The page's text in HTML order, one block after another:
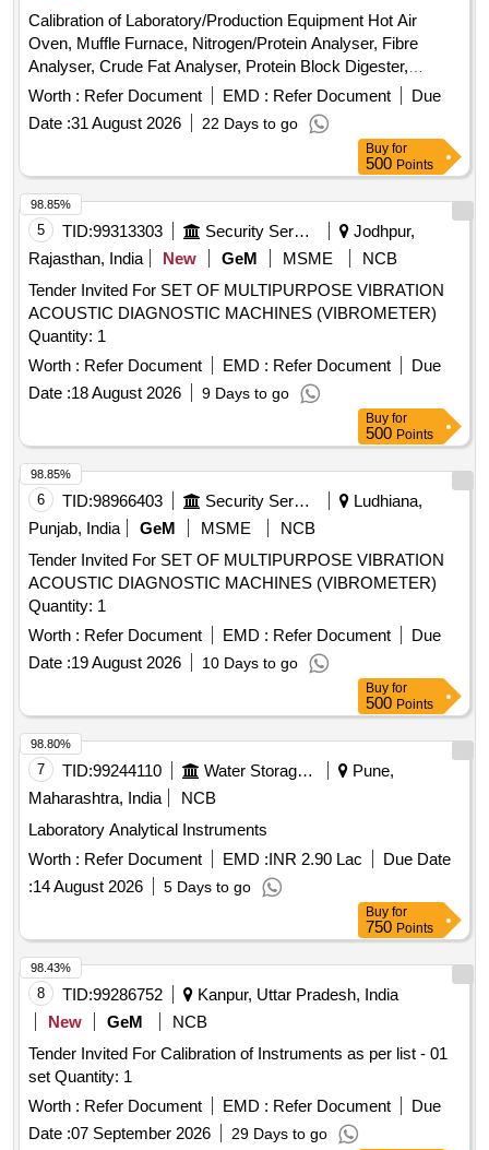
Calibration of Laboratory/Production Equipment Hot Air
Oven, Muffle Furnace, Nitrogen/Protein Analyser, Fibre
Analyser, Crude Fat Analyser, Protein Block Digester,
Weight Box, Glass Thermometer, Brix-Thermohydrometer,
Hot Plate, Electronic Analytical Weighing Balance, Electronic
Moisture Analyzer, Bottle Top Dispenser, Pressure Gauge
Worth : Refer Document EMD : Refer Document
Due
Date :31 August 2026 22 Days to go
Buy for
500 Points
5 TID:99313303 Security Services
Jodhpur,
Rajasthan, India
New GeM MSME
NCB
Tender Invited For SET OF MULTIPURPOSE VIBRATION
ACOUSTIC DIAGNOSTIC MACHINES (VIBROMETER)
Quantity: 1
Worth : Refer Document EMD : Refer Document
Due
Date :18 August 2026 9 Days to go
98.85%
Buy for
500 Points
6 TID:98966403 Security Services
Ludhiana,
Punjab, India
GeM MSME
NCB
Tender Invited For SET OF MULTIPURPOSE VIBRATION
ACOUSTIC DIAGNOSTIC MACHINES (VIBROMETER)
Quantity: 1
Worth : Refer Document EMD : Refer Document
Due
Date :19 August 2026 10 Days to go
98.85%
Buy for
500 Points
7 TID:99244110 Water Storage And Supply
Pune,
Maharashtra, India
NCB
Laboratory Analytical Instruments
Worth : Refer Document EMD :INR 2.90 Lac
Due Date
:14 August 2026 5 Days to go
98.80%
Buy for
750 Points
8 TID:99286752
Kanpur, Uttar Pradesh, India
New
GeM
NCB
Tender Invited For Calibration of Instruments as per list - 01
set Quantity: 1
Worth : Refer Document EMD : Refer Document
Due
Date :07 September 2026 29 Days to go
98.43%